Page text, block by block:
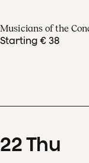
Musicians of the
Starting € 38
22Thu